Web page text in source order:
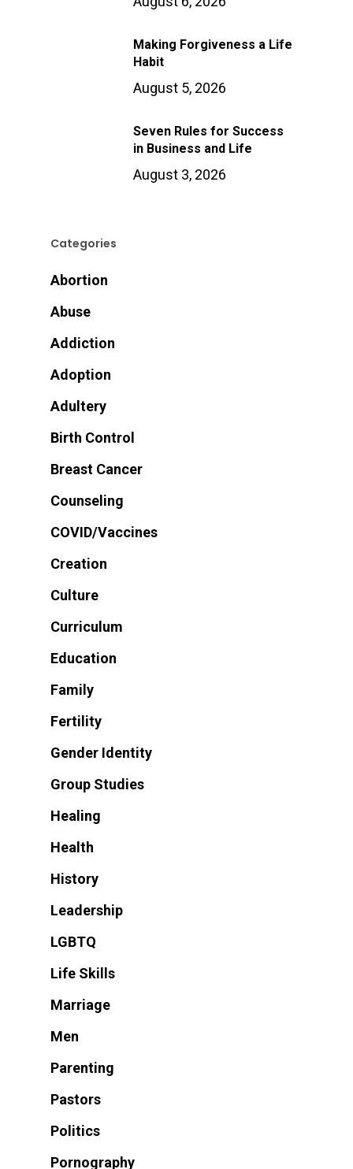
Making Forgiveness a Life
Habit
August 5, 2026
Seven Rules for Success
in Business and Life
August 3, 2026
Categories
Abortion
Abuse
Addiction
Adoption
Adultery
Birth Control
Breast Cancer
Counseling
COVID/Vaccines
Creation
Culture
Curriculum
Education
Family
Fertility
Gender Identity
Group Studies
Healing
Health
History
Leadership
LGBTQ
Life Skills
Marriage
Men
Parenting
Pastors
Politics
Pornography